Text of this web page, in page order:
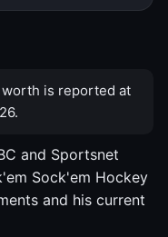
is reported at
and Sportsnet
Sock'em Hockey
and his current